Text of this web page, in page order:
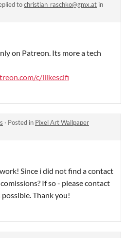
tochristian_raschko@gmx.at in
on Patreon. Its more a tech
c/ilikescifi
· Posted in Pixel Art Wallpaper
Since i did not find a contact
If so - please contact
Thank you!